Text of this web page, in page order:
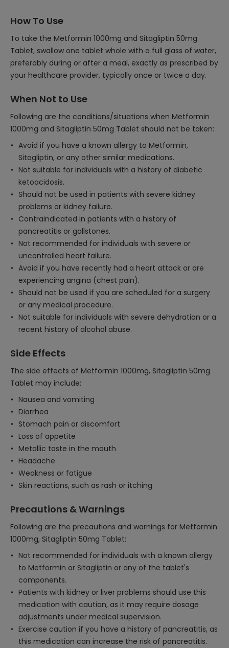
How To Use
To take the Metformin 1000mg and Sitagliptin 50mg
Tablet, swallow one tablet whole with a full glass of water,
preferably during or after a meal, exactly as prescribed by
your healthcare provider, typically once or twice a day.
When Not to Use
Following are the conditions/situations when Metformin
1000mg and Sitagliptin 50mg Tablet should not be taken:
Avoid if you have a known allergy to Metformin,
Sitagliptin, or any other similar medications.
Not suitable for individuals with a history of diabetic
ketoacidosis.
Should not be used in patients with severe kidney
problems or kidney failure.
Contraindicated in patients with a history of
pancreatitis or gallstones.
Not recommended for individuals with severe or
uncontrolled heart failure.
Avoid if you have recently had a heart attack or are
experiencing angina (chest pain).
Should not be used if you are scheduled for a surgery
or any medical procedure.
Not suitable for individuals with severe dehydration or a
recent history of alcohol abuse.
Side Effects
The side effects of Metformin 1000mg, Sitagliptin 50mg
Tablet may include:
Nausea and vomiting
Diarrhea
Stomach pain or discomfort
Loss of appetite
Metallic taste in the mouth
Headache
Weakness or fatigue
Skin reactions, such as rash or itching
Precautions & Warnings
Following are the precautions and warnings for Metformin
1000mg, Sitagliptin 50mg Tablet:
Not recommended for individuals with a known allergy
to Metformin or Sitagliptin or any of the tablet's
components.
Patients with kidney or liver problems should use this
medication with caution, as it may require dosage
adjustments under medical supervision.
Exercise caution if you have a history of pancreatitis, as
this medication can increase the risk of pancreatitis.